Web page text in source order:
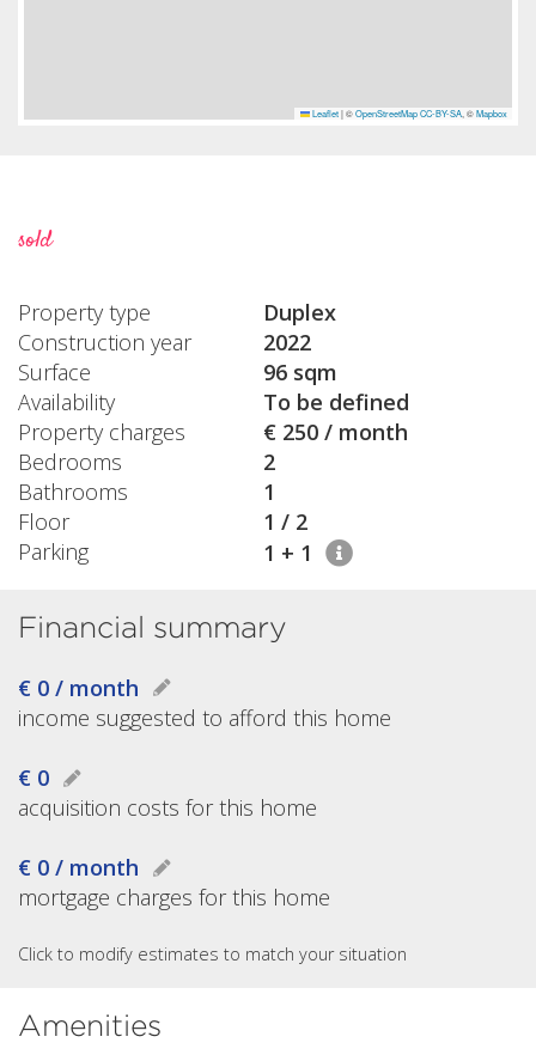
Leaflet |©OpenStreetMap CC-BY-SA, ©Mapbox
sold
Property type
Duplex
Construction year
2022
Surface
96 sqm
Availability
To be defined
Property charges
€ 250 / month
Bedrooms
2
Bathrooms
1
Floor
1 / 2
Parking
1 + 1
Financial summary
€ 0 / month
income suggested to afford this home
€ 0
acquisition costs for this home
€ 0 / month
mortgage charges for this home
Click to modify estimates to match your situation
Amenities